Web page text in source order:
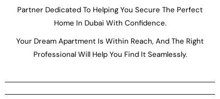
Partner Dedicated To Helping You Secure The Perfect
Home In Dubai With Confidence.
Your Dream Apartment Is Within Reach, And The Right
Professional Will Help You Find It Seamlessly.